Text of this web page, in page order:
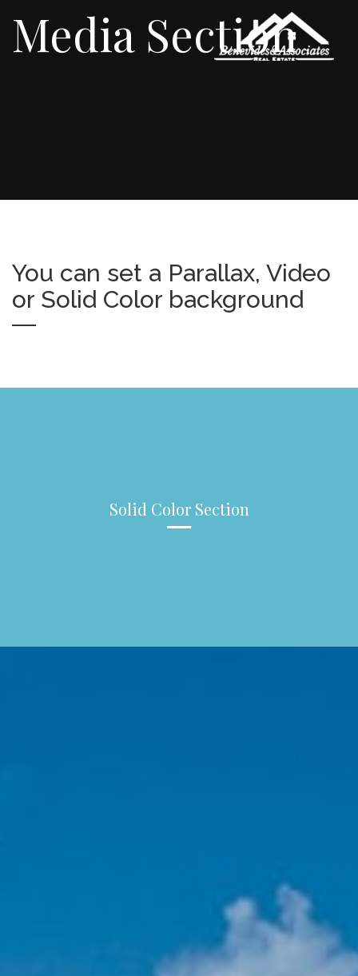
Media Section
You can set a Parallax, Video
or Solid Color background
Solid Color Section